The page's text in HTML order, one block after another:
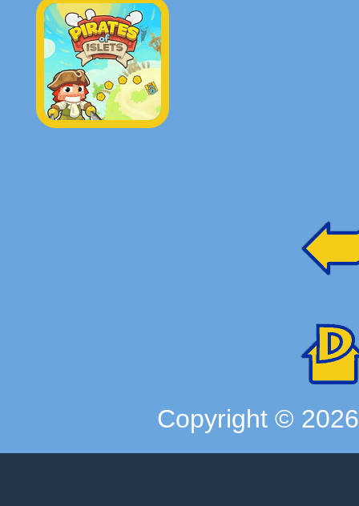
Copyright ©